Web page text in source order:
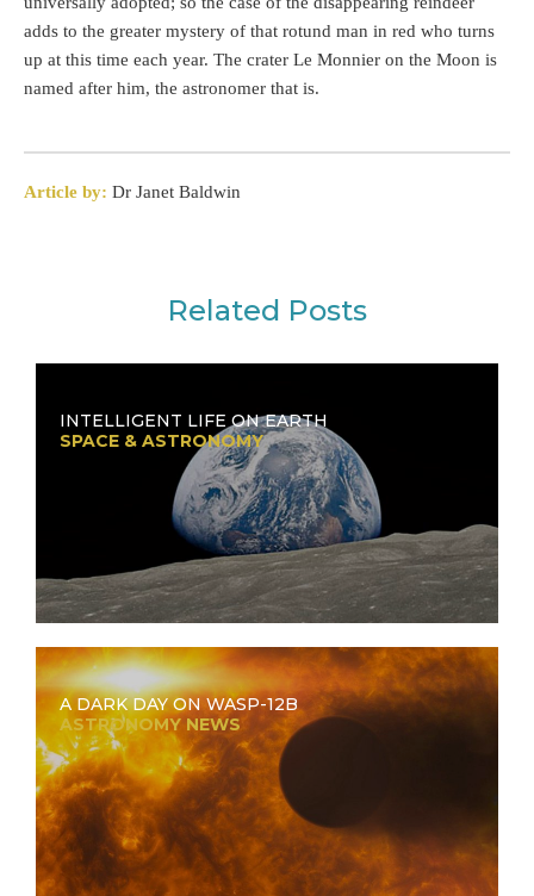
adds to the greater mystery of that rotund man in red who turns
up at this time each year. The crater Le Monnier on the Moon is
named after him, the astronomer that is.
Article by: Dr Janet Baldwin
Related Posts
INTELLIGENT LIFE ON EARTH
SPACE & ASTRONOMY
A DARK DAY ON WASP-12B
ASTRONOMY NEWS